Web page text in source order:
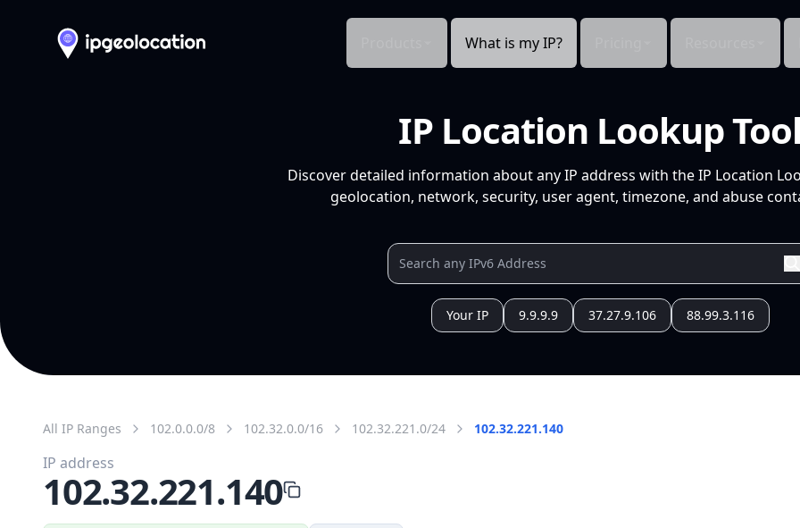
What is my IP?
IP Location Lookup
Discover detailed information about any IP address with the IP Location
geolocation, network, security, user agent, timezone, and abuse
Your IP 9.9.9.9 37.27.9.106 88.99.3.116
All IP Ranges 102.0.0.0/8 102.32.0.0/16 102.32.221.0/24 102.32.221.140
IP address
102.32.221.140